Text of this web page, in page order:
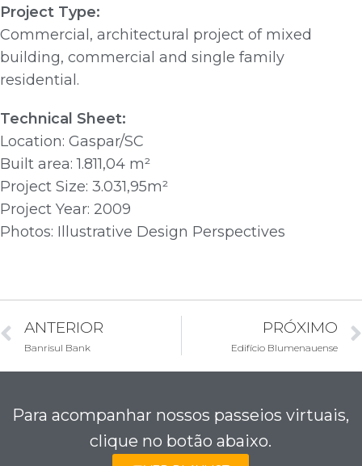
Project Type:
Commercial, architectural project of mixed
building, commercial and single family
residential.
Technical Sheet:
Location: Gaspar/SC
Built area: 1.811,04 m²
Project Size: 3.031,95m²
Project Year: 2009
Photos: Illustrative Design Perspectives
ANTERIOR
Banrisul Bank
PRÓXIMO
Edifício Blumenauense
Para acompanhar nossos passeios virtuais,
clique no botão abaixo.